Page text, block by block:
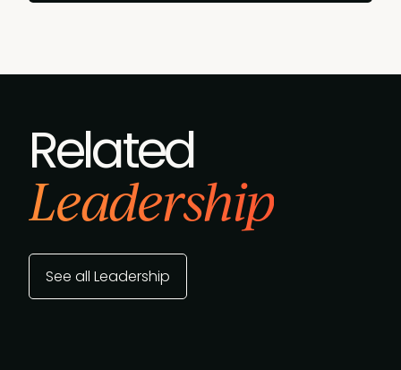
Related
Leadership
See all Leadership